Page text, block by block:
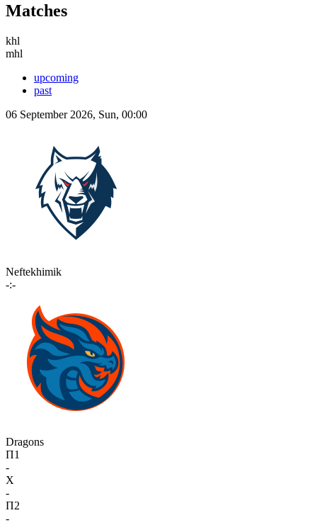
Matches
khl
mhl
upcoming
past
06 September 2026, Sun, 00:00
Neftekhimik
-:-
Dragons
П1
-
X
-
П2
-